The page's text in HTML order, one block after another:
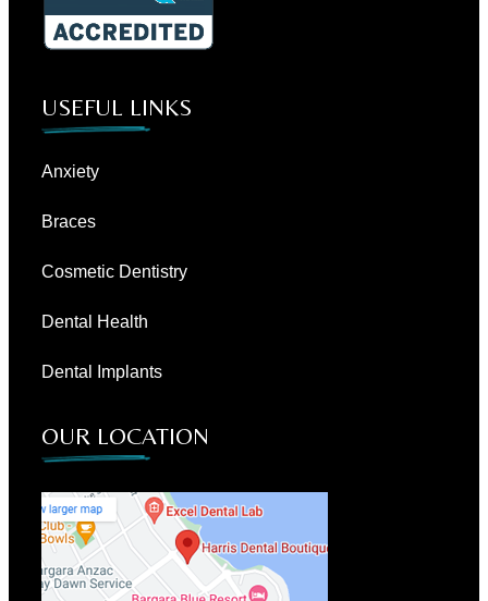
USEFUL LINKS
Anxiety
Braces
Cosmetic Dentistry
Dental Health
Dental Implants
OUR LOCATION